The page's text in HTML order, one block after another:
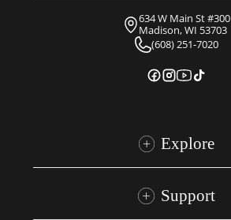
634 W Main St #300
Madison, WI 53703
(608) 251-7020
Explore
Support